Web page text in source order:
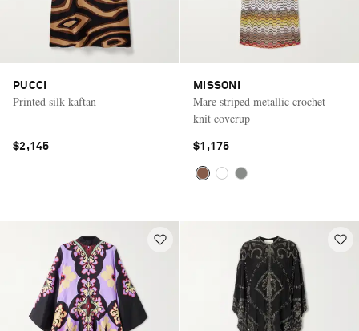
PUCCI
Printed silk kaftan
$2,145
MISSONI
Mare striped metallic crochet-
knit coverup
$1,175